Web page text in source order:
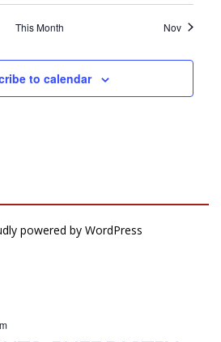
This Month Nov
to calendar
powered by WordPress